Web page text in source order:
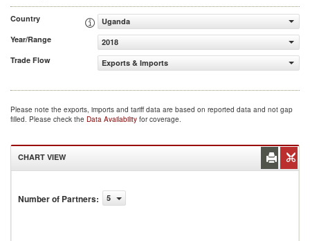
Country
Uganda
Year/Range
2018
Trade Flow
Exports & Imports
Please note the exports, imports and tariff data are based on reported data and not gap
filled. Please check the Data Availability for coverage.
CHART VIEW
Number of Partners: 5